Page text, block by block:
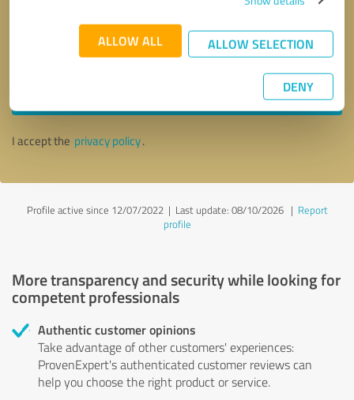
ALLOW ALL ALLOW SELECTION
DENY
Callback request * required fields
I accept the privacy policy.
Profile active since 12/07/2022 | Last update: 08/10/2026| Report
profile
More transparency and security while looking for
competent professionals
Authentic customer opinions
Take advantage of other customers' experiences:
ProvenExpert's authenticated customer reviews can
help you choose the right product or service.